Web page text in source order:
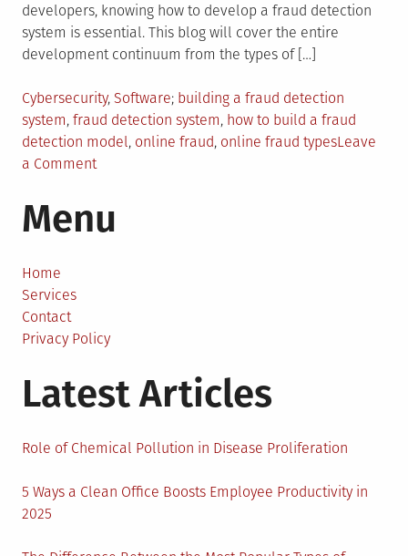
developers, knowing how to develop a fraud detection
system is essential. This blog will cover the entire
development continuum from the types of […]
Posted
in
Cybersecurity, Software Tagged
building a fraud detection
system, fraud detection system, how to build a fraud
detection model, online fraud, online fraud typesLeave
a Commenton
Build
A
Guide
for
and
Teams
Menu
Home
Services
Contact
Privacy Policy
Latest Articles
Role of Chemical Pollution in Disease Proliferation
5 Ways a Clean Office Boosts Employee Productivity in
2025